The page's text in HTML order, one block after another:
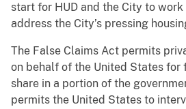
start for HUD and the City to
address the City’s pressing
The False Claims Act permits
on behalf of the United States for
share in a portion of the
permits the United States to